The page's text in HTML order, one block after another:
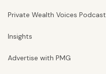
Private Wealth Voices Podcast
Insights
Advertise with PMG